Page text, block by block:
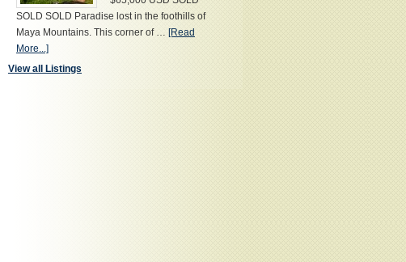
SOLD SOLD Paradise lost in the foothills of
Maya Mountains. This corner of … [Read
More...]
View all Listings